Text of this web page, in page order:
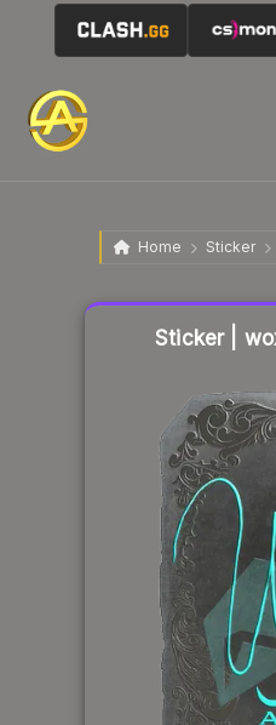
Home Sticker
Sticker |
Liquidity score